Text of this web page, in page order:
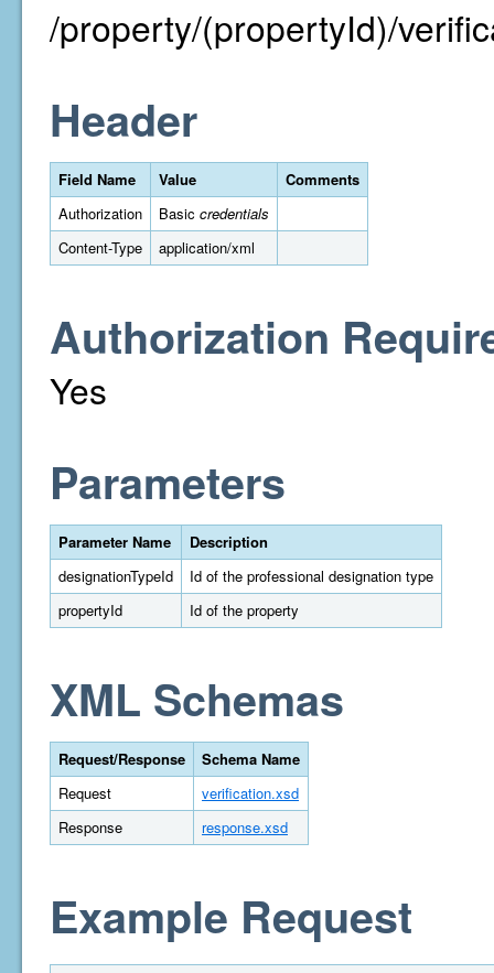
/property/(propertyId)/
Header
Field Name Value
Comments
Authorization
Basic credentials
Content-Type
application/xml
Authorization
Yes
Parameters
Parameter Name
Description
designationTypeId
Id of the professional designation type
propertyId
Id of the property
XML Schemas
Request/Response
Schema Name
Request
verification.xsd
Response
response.xsd
Example Request